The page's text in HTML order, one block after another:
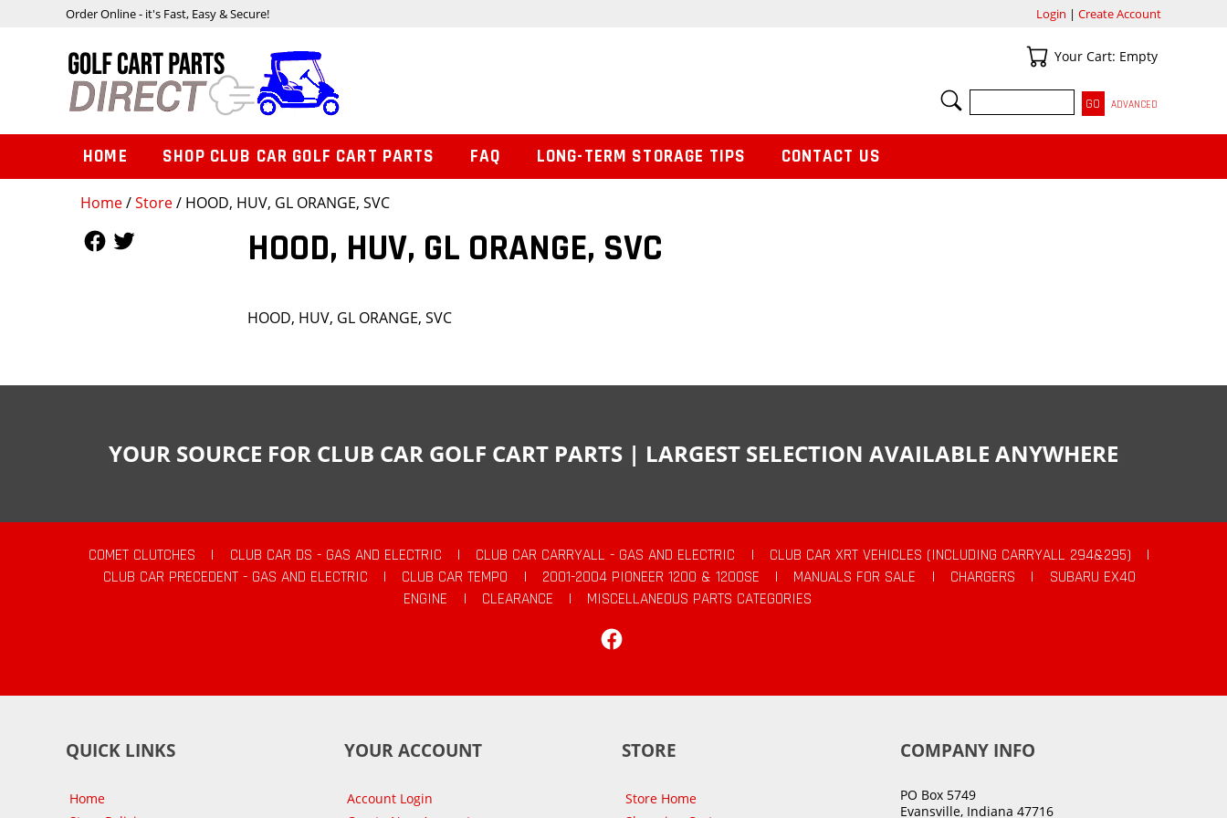
Home/Store/ HOOD, HUV, GL ORANGE, SVC
HOOD, HUV, GL ORANGE, SVC
HOOD, HUV, GL ORANGE, SVC
Order Online - it's Fast, Easy & Secure! Login | Create Account
Your Cart
Your Cart: Empty
SEARCH
ADVANCED
HOME SHOP CLUB CAR GOLF CART PARTS FAQ LONG-TERM STORAGE TIPS CONTACT US
YOUR SOURCE FOR CLUB CAR GOLF CART PARTS | LARGEST SELECTION AVAILABLE ANYWHERE
COMET CLUTCHES | CLUB CAR DS - GAS AND ELECTRIC | CLUB CAR CARRYALL - GAS AND ELECTRIC | CLUB CAR XRT VEHICLES (INCLUDING CARRYALL 294&295)
|
CLUB CAR PRECEDENT - GAS AND ELECTRIC
| CLUB CAR TEMPO | 2001-2004 PIONEER 1200 & 1200SE | MANUALS FOR SALE | CHARGERS |
SUBARU EX40
ENGINE
| CLEARANCE |
MISCELLANEOUS PARTS CATEGORIES
QUICK LINKS
Home
YOUR ACCOUNT
Account Login
STORE
Store Home
COMPANY INFO
PO Box 5749
Evansville, Indiana 47716